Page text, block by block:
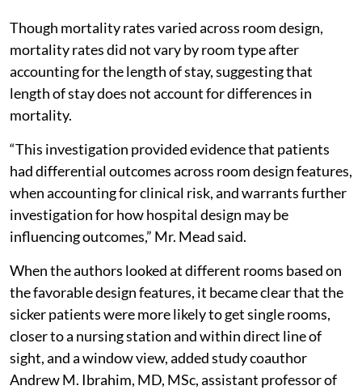
Though mortality rates varied across room design,
mortality rates did not vary by room type after
accounting for the length of stay, suggesting that
length of stay does not account for differences in
mortality.
“This investigation provided evidence that patients
had differential outcomes across room design features,
when accounting for clinical risk, and warrants further
investigation for how hospital design may be
influencing outcomes,” Mr. Mead said.
When the authors looked at different rooms based on
the favorable design features, it became clear that the
sicker patients were more likely to get single rooms,
closer to a nursing station and within direct line of
sight, and a window view, added study coauthor
Andrew M. Ibrahim, MD, MSc, assistant professor of